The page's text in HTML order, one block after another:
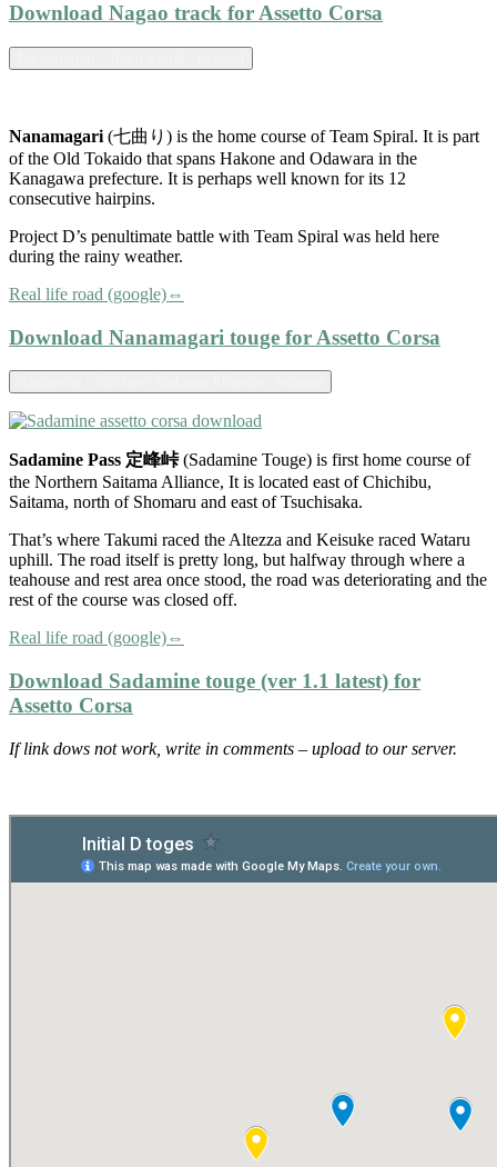
Download Nagao track for Assetto Corsa
Nanamagari (七曲り) is the home course of Team Spiral. It is part
of the Old Tokaido that spans Hakone and Odawara in the
Kanagawa prefecture. It is perhaps well known for its 12
consecutive hairpins.
Project D’s penultimate battle with Team Spiral was held here
during the rainy weather.
Real life road (google)⇔
Download Nanamagari touge for Assetto Corsa
Sadamine Pass 定峰峠(Sadamine Touge) is first home course of
the Northern Saitama Alliance, It is located east of Chichibu,
Saitama, north of Shomaru and east of Tsuchisaka.
That’s where Takumi raced the Altezza and Keisuke raced Wataru
uphill. The road itself is pretty long, but halfway through where a
teahouse and rest area once stood, the road was deteriorating and the
rest of the course was closed off.
Real life road (google)⇔
Download Sadamine touge (ver 1.1 latest) for
Assetto Corsa
If link dows not work, write in comments – upload to our server.